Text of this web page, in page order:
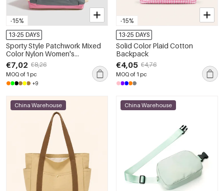
-15%
13-25 DAYS
Sporty Style Patchwork Mixed
Color Nylon Women's
Backpack
€7,02 €8,26
MOQ of 1 pc
+9
-15%
13-25 DAYS
Solid Color Plaid Cotton
Backpack
€4,05 €4,76
MOQ of 1 pc
China Warehouse China Warehouse